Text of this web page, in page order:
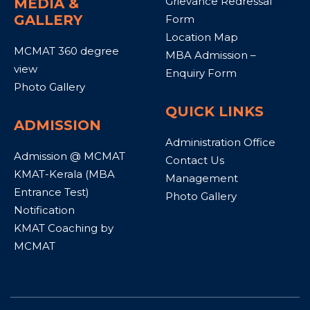
GALLERY
MCMAT 360 degree
view
Photo Gallery
ADMISSION
Admission @ MCMAT
KMAT-Kerala (MBA
Entrance Test)
Notification
KMAT Coaching by
MCMAT
Form
Location Map
MBA Admission –
Enquiry Form
QUICK LINKS
Administration Office
Contact Us
Management
Photo Gallery